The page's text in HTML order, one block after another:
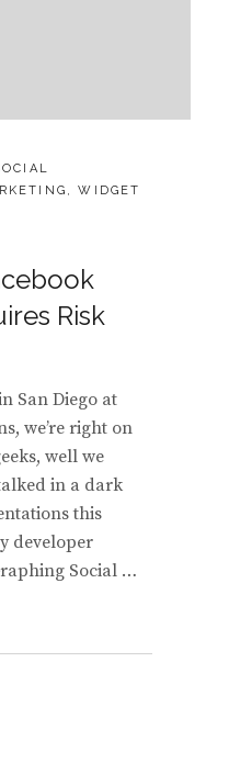
,WIDGET
Risk
San Diego at
we’re right on
well we
in a dark
this
developer
Social …